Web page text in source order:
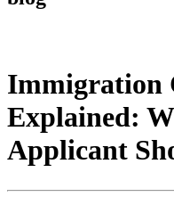
Immigration
Explained:
Applicant